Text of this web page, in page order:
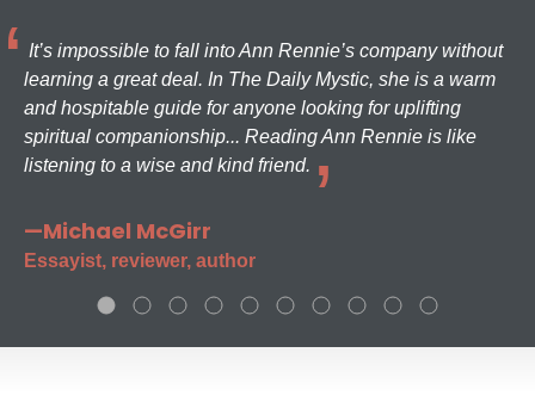
It’s impossible to fall into Ann Rennie’s company without
learning a great deal. In The Daily Mystic, she is a warm
and hospitable guide for anyone looking for uplifting
spiritual companionship... Reading Ann Rennie is like
listening to a wise and kind friend.
—Michael McGirr
Essayist, reviewer, author